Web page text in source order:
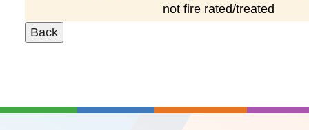
not fire rated/treated